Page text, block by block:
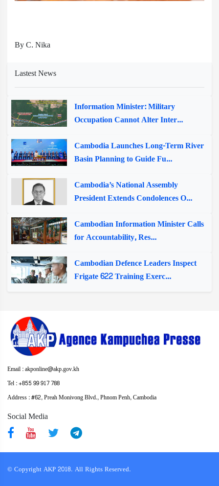
By C. Nika
Lastest News
Information Minister: Military
Occupation Cannot Alter Inter...
Cambodia Launches Long-Term River
Basin Planning to Guide Fu...
Cambodia’s National Assembly
President Extends Condolences O...
Cambodian Information Minister Calls
for Accountability, Res...
Cambodian Defence Leaders Inspect
Frigate 622 Training Exerc...
Email : akponline@akp.gov.kh
Tel : +855 99 917 788
Address : ​#62, Preah Monivong Blvd., Phnom Penh, Cambodia
Social Media
© Copyright AKP 2018. All Rights Reserved.